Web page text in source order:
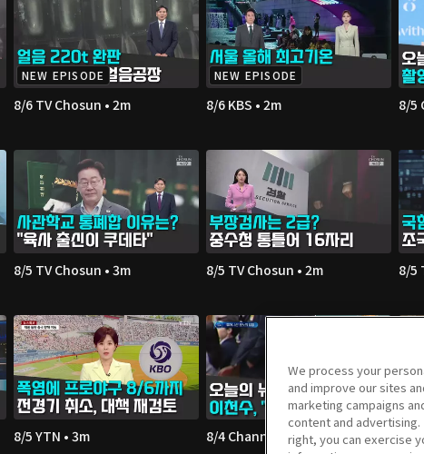
NEW EPISODE
8/6 TV Chosun • 2m
NEW EPISODE
8/6 KBS • 2m 8/5
8/5 TV Chosun • 3m 8/5 TV Chosun • 2m 8/5
8/5 YTN • 3m 8/4 Channel A • 1h 36m 8/4
We process your
and improve our sites
marketing campaigns
content and
right, you can exercise